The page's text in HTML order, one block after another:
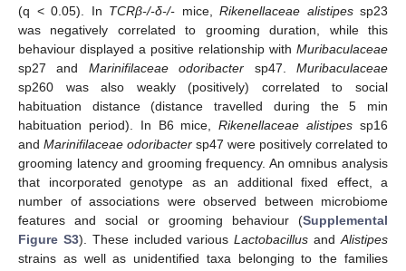
(q < 0.05). In TCRβ-/-δ-/- mice, Rikenellaceae alistipessp23
was negatively correlated to grooming duration, while this
behaviour displayed a positive relationship with Muribaculaceae
sp27 and Marinifilaceae odoribacter sp47.Muribaculaceae
sp260 was also weakly (positively) correlated to social
habituation distance (distance travelled during the 5 min
habituation period). In B6 mice,Rikenellaceae alistipes sp16
and Marinifilaceae odoribacter sp47 were positively correlated to
grooming latency and grooming frequency. An omnibus analysis
that incorporated genotype as an additional fixed effect, a
number of associations were observed between microbiome
features and social or grooming behaviour (Supplemental
Figure S3). These included variousLactobacillus andAlistipes
strains as well as unidentified taxa belonging to the families